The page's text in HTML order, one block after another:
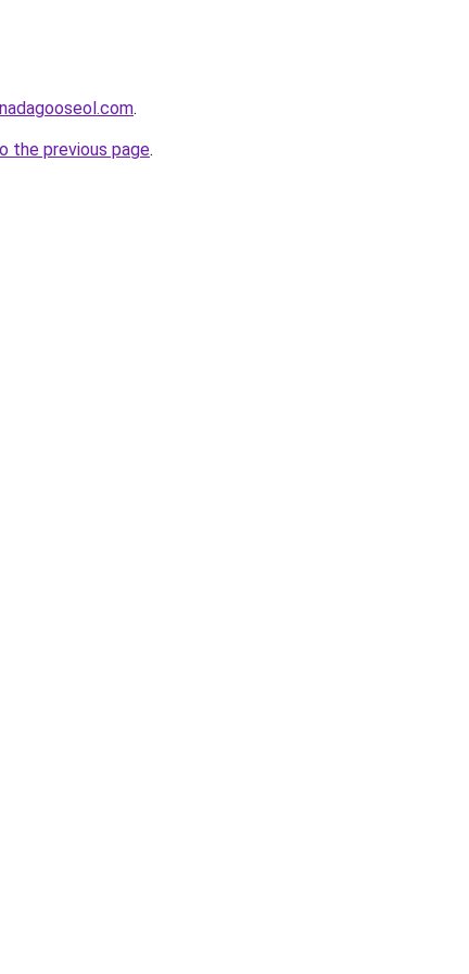
.
the previous page.